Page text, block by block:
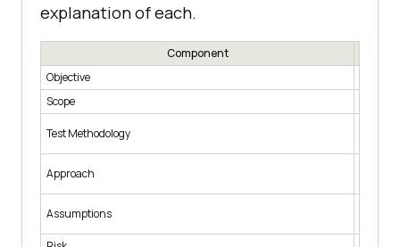
explanation of each.
Component
Objective
Scope
Test Methodology
Approach
Assumptions